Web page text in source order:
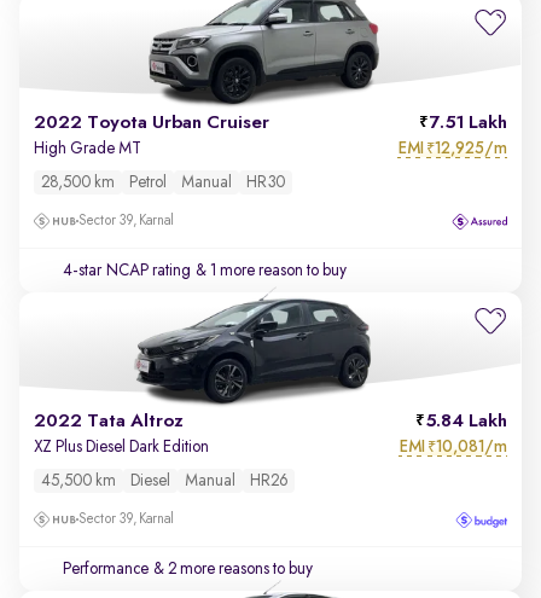
2022 Toyota Urban Cruiser 7.51 Lakh
High Grade MT EMI ₹12,925/m
28,500 km Petrol Manual HR30
Sector 39, Karnal
4-star NCAP rating & 1 more reason to buy
2022 Tata Altroz 5.84 Lakh
XZ Plus Diesel Dark Edition EMI ₹10,081/m
45,500 km Diesel Manual HR26
Sector 39, Karnal
Performance & 2 more reasons to buy